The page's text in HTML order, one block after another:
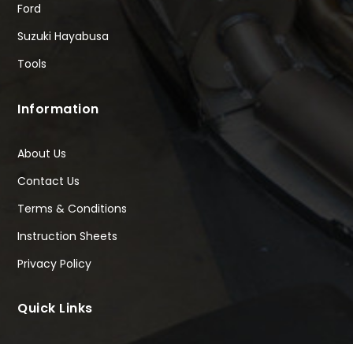
Ford
Suzuki Hayabusa
Tools
Information
About Us
Contact Us
Terms & Conditions
Instruction Sheets
Privacy Policy
Quick Links